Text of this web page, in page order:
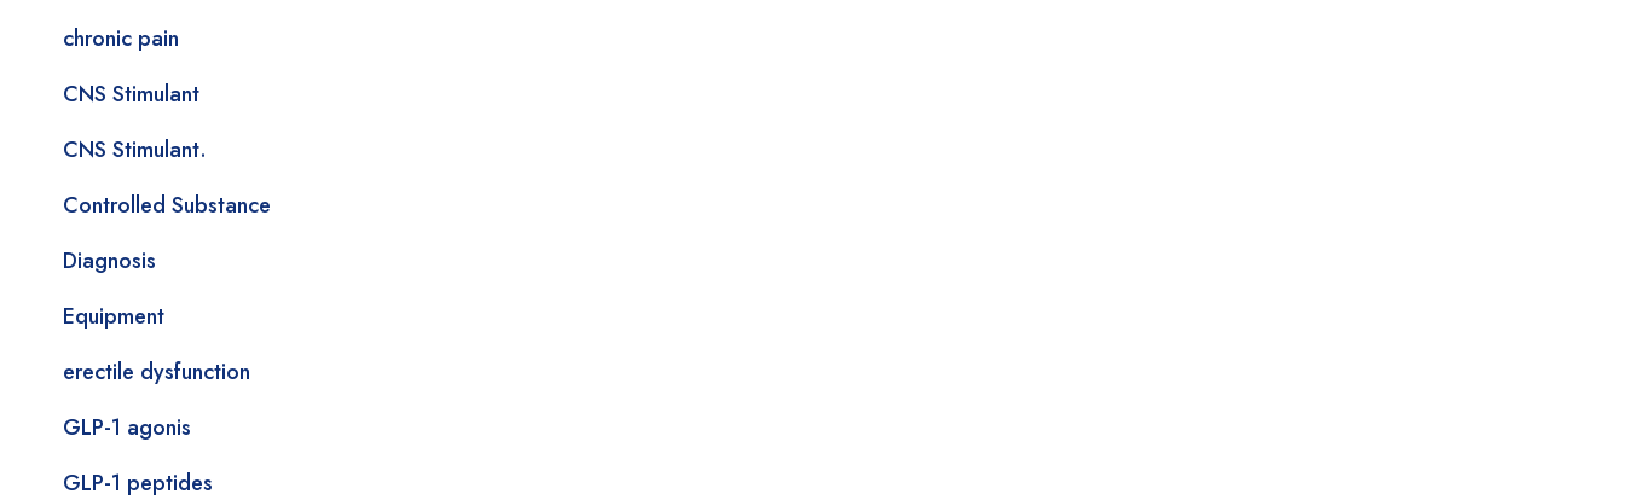
chronic pain
CNS Stimulant
CNS Stimulant.
Controlled Substance
Diagnosis
Equipment
erectile dysfunction
GLP-1 agonis
GLP-1 peptides